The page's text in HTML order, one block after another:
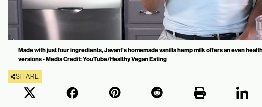
Made with just four ingredients, Javant's homemade vanilla hemp milk offers an even
versions - Media Credit: YouTube/Healthy Vegan Eating
SHARE